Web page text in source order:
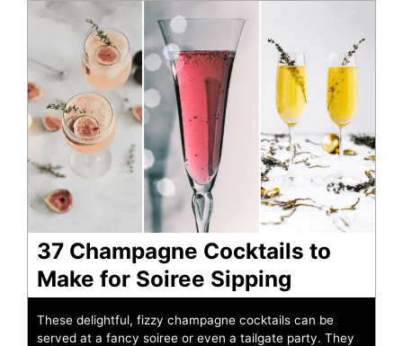
37 Champagne Cocktails to
Make for Soiree Sipping
These delightful, fizzy champagne cocktails can be
served at a fancy soiree or even a tailgate party. They